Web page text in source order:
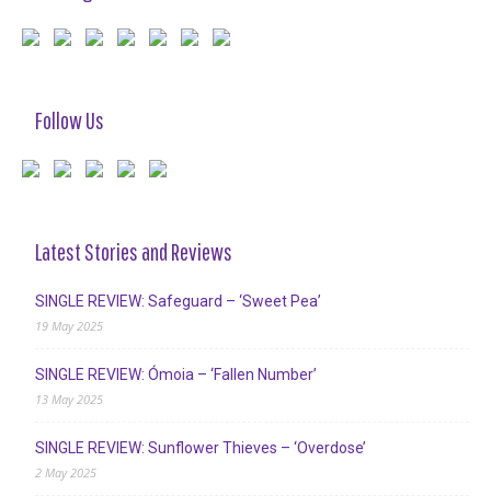
Follow Us
Latest Stories and Reviews
SINGLE REVIEW: Safeguard – ‘Sweet Pea’
19 May 2025
SINGLE REVIEW: Ómoia – ‘Fallen Number’
13 May 2025
SINGLE REVIEW: Sunflower Thieves – ‘Overdose’
2 May 2025